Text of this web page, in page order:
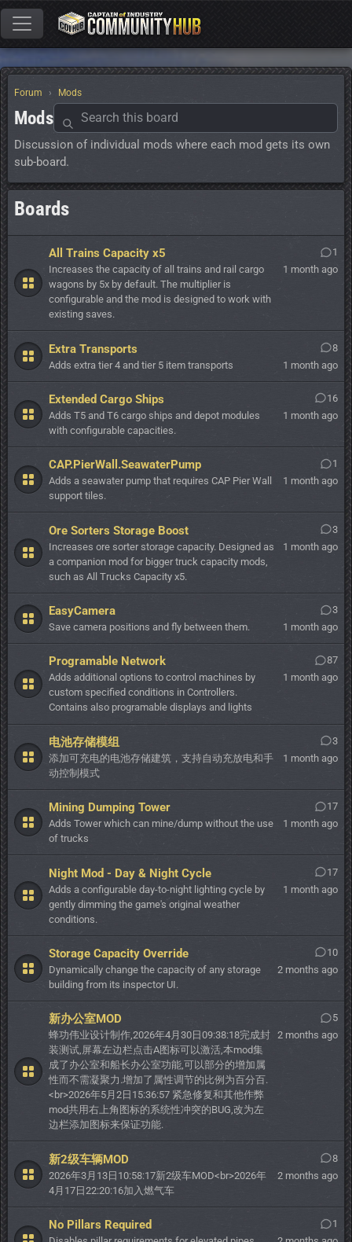
Forum Mods
Mods
Discussion of individual mods where each mod gets its own
sub-board.
Boards
All Trains Capacity x5
Increases the capacity of all trains and rail cargo
wagons by 5x by default. The multiplier is
configurable and the mod is designed to work with
existing saves.
1 month ago
1
Extra Transports
Adds extra tier 4 and tier 5 item transports 1 month ago
8
Extended Cargo Ships
Adds T5 and T6 cargo ships and depot modules
with configurable capacities.
1 month ago
16
CAP.PierWall.SeawaterPump
Adds a seawater pump that requires CAP Pier Wall
support tiles.
1 month ago
1
Ore Sorters Storage Boost
Increases ore sorter storage capacity. Designed as
a companion mod for bigger truck capacity mods,
such as All Trucks Capacity x5.
1 month ago
3
EasyCamera
Save camera positions and fly between them. 1 month ago
3
Programable Network
Adds additional options to control machines by
custom specified conditions in Controllers.
Contains also programable displays and lights
1 month ago
87
电池存储模组
添加可充电的电池存储建筑，支持自动充放电和手
动控制模式
1 month ago
3
Mining Dumping Tower
Adds Tower which can mine/dump without the use
of trucks
1 month ago
17
Night Mod - Day & Night Cycle
Adds a configurable day-to-night lighting cycle by
gently dimming the game's original weather
conditions.
1 month ago
17
Storage Capacity Override
Dynamically change the capacity of any storage
building from its inspector UI.
2 months ago
10
新办公室MOD
蜂功伟业设计制作,2026年4月30日09:38:18完成封
装测试,屏幕左边栏点击A图标可以激活,本mod集
成了办公室和船长办公室功能,可以部分的增加属
性而不需凝聚力.增加了属性调节的比例为百分百.
<br>2026年5月2日15:36:57 紧急修复和其他作弊
mod共用右上角图标的系统性冲突的BUG,改为左
边栏添加图标来保证功能.
2 months ago
5
新2级车辆MOD
2026年3月13日10:58:17新2级车MOD<br>2026年
4月17日22:20:16加入燃气车
2 months ago
8
No Pillars Required 1